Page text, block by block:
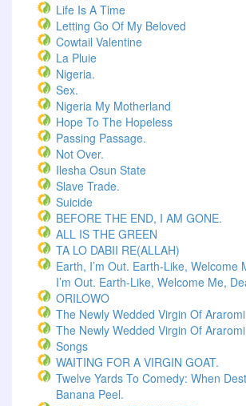
Life Is A Time
Letting Go Of My Beloved
Cowtail Valentine
La Pluie
Nigeria.
Sex.
Nigeria My Motherland
Hope To The Hopeless
Passing Passage.
Not Over.
Ilesha Osun State
Slave Trade.
Suicide
BEFORE THE END, I AM GONE.
ALL IS THE GREEN
TA LO DABII RE(ALLAH)
Earth, I’m Out. Earth-Like, Welcome
I’m Out. Earth-Like, Welcome Me,
ORILOWO
The Newly Wedded Virgin Of Araromi
The Newly Wedded Virgin Of Araromi
Songs
WAITING FOR A VIRGIN GOAT.
Twelve Yards To Comedy: When
Banana Peel.